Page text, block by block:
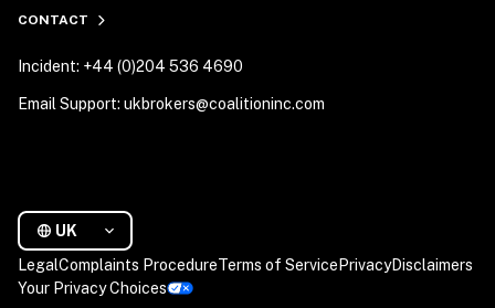
CONTACT
Incident: +44 (0)204 536 4690
Email Support: ukbrokers@coalitioninc.com
UK
LegalComplaints ProcedureTerms of Service PrivacyDisclaimers
Your Privacy Choices